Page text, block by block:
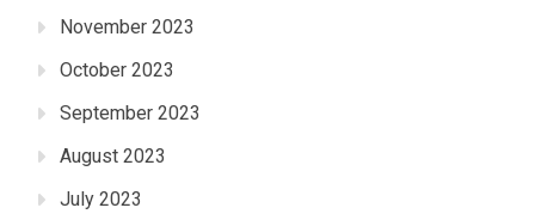
November 2023
October 2023
September 2023
August 2023
July 2023